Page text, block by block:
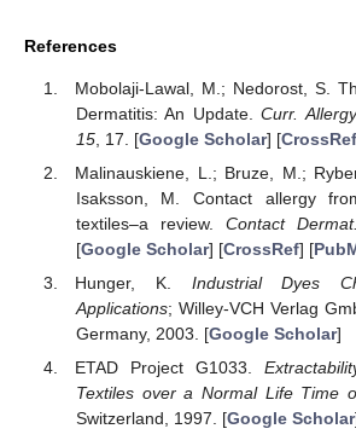
References
Mobolaji-Lawal, M.; Nedorost, S.
Dermatitis: An Update.Curr.
15, 17. [Google Scholar] [CrossRef
Malinauskiene, L.; Bruze, M.;
Isaksson, M. Contact allergy
textiles–a review.Contact Dermat.
[Google Scholar] [CrossRef] [
Hunger, K. Industrial Dyes
Applications; Willey-VCH Verlag
Germany, 2003. [Google Scholar]
ETAD Project G1033.
Textiles over a Normal Life Time
Switzerland, 1997. [Google Scholar